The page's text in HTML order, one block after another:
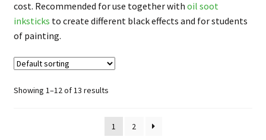
menu
My account
cost. Recommended for use together with oil soot
inksticks to create different black effects and for students
of painting.
Showing 1–12 of 13 results
1 2